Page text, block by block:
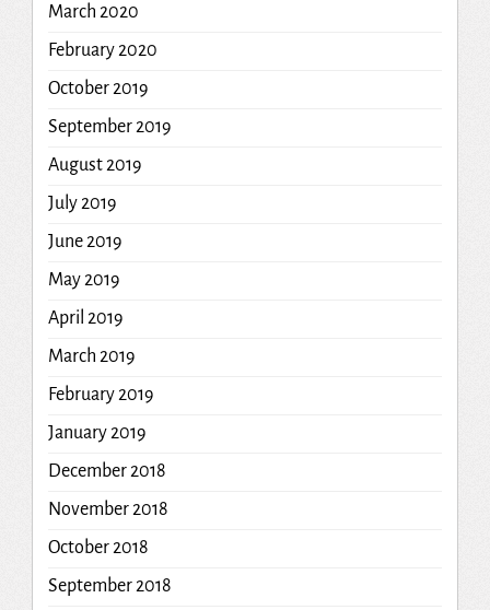
March 2020
February 2020
October 2019
September 2019
August 2019
July 2019
June 2019
May 2019
April 2019
March 2019
February 2019
January 2019
December 2018
November 2018
October 2018
September 2018